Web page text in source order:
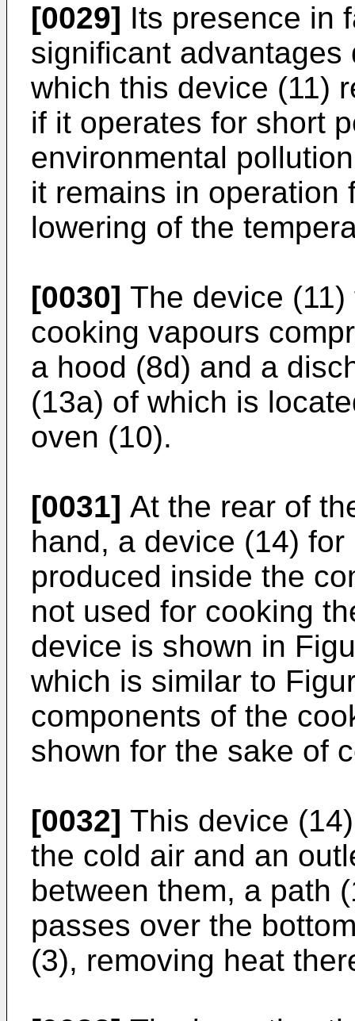
[0029] Its presence in
significant
which this device (11)
if it operates for short
environmental
it remains in operation
lowering of the
[0030] The device
cooking vapours
a hood (8d) and a
(13a) of which is
oven (10).
[0031] At the rear of
hand, a device (14)
produced inside the
not used for cooking
device is shown in
which is similar to
components of the
shown for the sake of
[0032] This device
the cold air and an
between them, a path
passes over the
(3), removing heat